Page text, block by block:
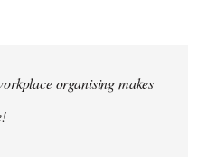
organising makes